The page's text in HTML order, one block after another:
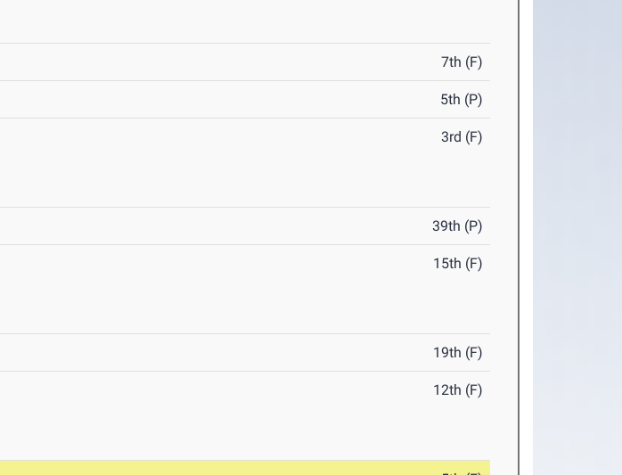
7th (F)
5th (P)
3rd (F)
39th (P)
15th (F)
19th (F)
12th (F)